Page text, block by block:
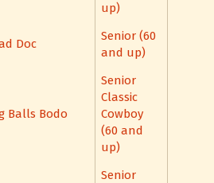
up)
Doc
Senior (60
and up)
Balls Bodo
Senior
Classic
Cowboy
(60 and
up)
Senior